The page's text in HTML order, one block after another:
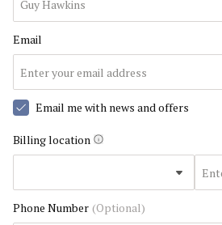
Email
Email me with news and offers
Billing location
Phone Number (Optional)